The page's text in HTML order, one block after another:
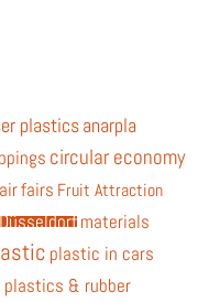
plasticsanarpla
circular economy
fairs Fruit Attraction
materials
plastic in cars
plastics & rubber